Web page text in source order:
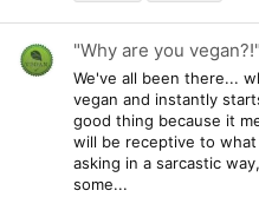
"Why are you
We've all been there...
vegan and instantly
good thing because it
will be receptive to
asking in a sarcastic
some...